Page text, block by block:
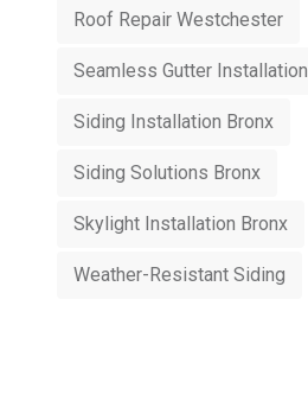
Roof Repair Westchester
Seamless Gutter Installation
Siding Installation Bronx
Siding Solutions Bronx
Skylight Installation Bronx
Weather-Resistant Siding